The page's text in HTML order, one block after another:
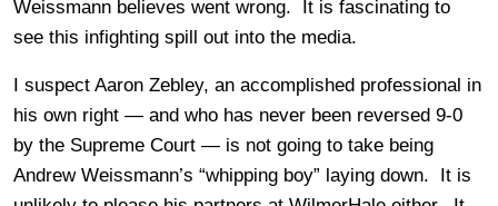
Weissmann believes went wrong. It is fascinating to
see this infighting spill out into the media.
I suspect Aaron Zebley, an accomplished professional in
his own right — and who has never been reversed 9-0
by the Supreme Court — is not going to take being
Andrew Weissmann’s “whipping boy” laying down. It is